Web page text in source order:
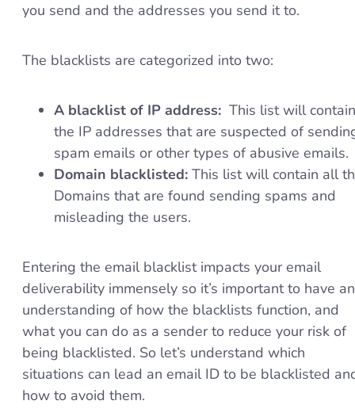
you send and the addresses you send it to.
The blacklists are categorized into two:
A blacklist of IP address: This list will contain
the IP addresses that are suspected of
spam emails or other types of abusive emails.
Domain blacklisted: This list will contain all
Domains that are found sending spams and
misleading the users.
Entering the email blacklist impacts your email
deliverability immensely so it’s important to have an
understanding of how the blacklists function, and
what you can do as a sender to reduce your risk of
being blacklisted. So let’s understand which
situations can lead an email ID to be blacklisted
how to avoid them.